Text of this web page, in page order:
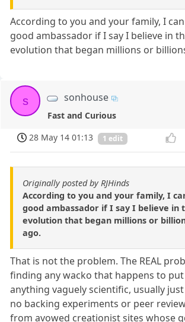
According to you and your family, I
good ambassador if I say I believe in
evolution that began millions or
s sonhouse
Fast and Curious
28 May 14 01:13
1 edit
Originally posted by RJHinds
According to you and your family, I
good ambassador if I say I believe in
evolution that began millions or
ago.
That is not the problem. The REAL
finding any wacko that happens to put
anything vaguely scientific, usually
no backing experiments or peer
from avowed creationist sites whose